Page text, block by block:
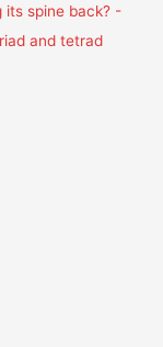
its spine back? -
and tetrad